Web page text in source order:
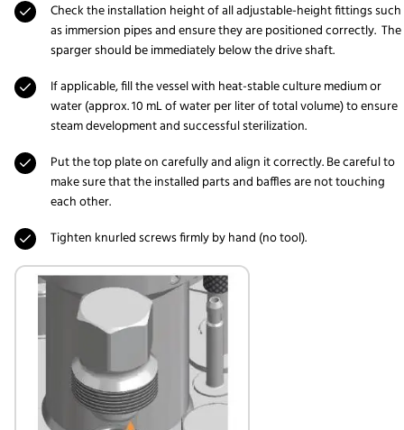
Check the installation height of all adjustable-height fittings such
as immersion pipes and ensure they are positioned correctly. The
sparger should be immediately below the drive shaft.
If applicable, fill the vessel with heat-stable culture medium or
water (approx. 10 mL of water per liter of total volume) to ensure
steam development and successful sterilization.
Put the top plate on carefully and align it correctly. Be careful to
make sure that the installed parts and baffles are not touching
each other.
Tighten knurled screws firmly by hand (no tool).